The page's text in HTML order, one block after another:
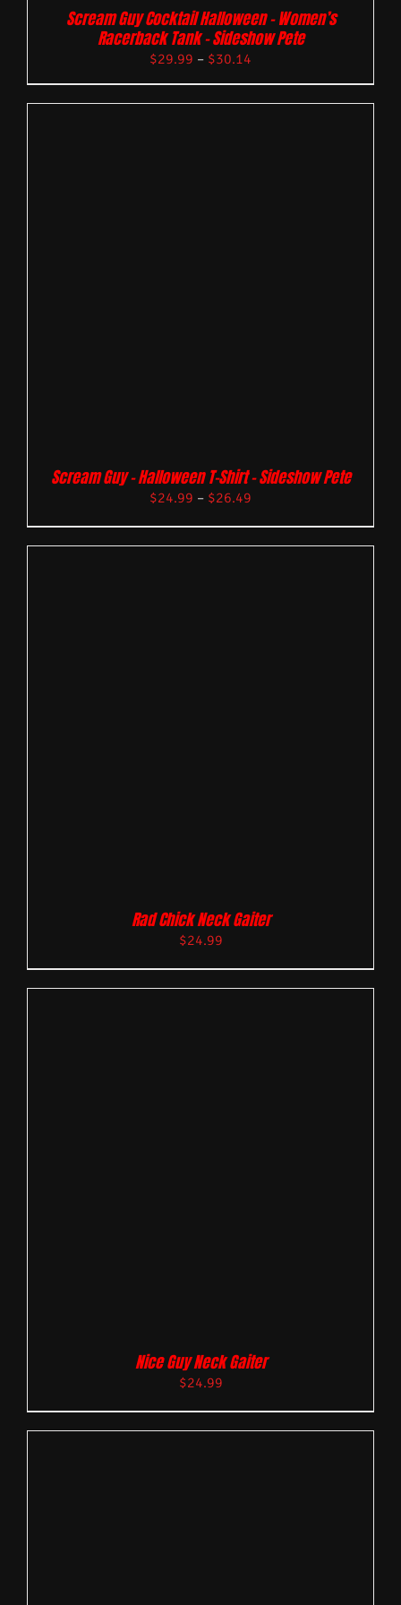
Scream Guy Cocktail Halloween – Women’s
Racerback Tank – Sideshow Pete
$29.99 – $30.14
Scream Guy – Halloween T-Shirt – Sideshow Pete
$24.99 – $26.49
Rad Chick Neck Gaiter
$24.99
Nice Guy Neck Gaiter
$24.99